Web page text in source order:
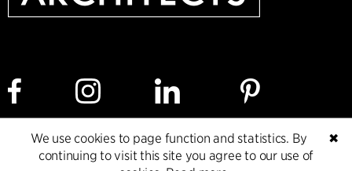
Cookie policy Data ethics policy Privacy policy
✖
We use cookies to page function and statistics. By
continuing to visit this site you agree to our use of